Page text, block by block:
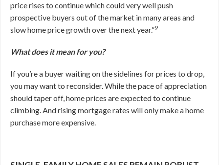
price rises to continue which could very well push
prospective buyers out of the market in many areas and
slow home price growth over the next year.”9
What does it mean for you?
If you’re a buyer waiting on the sidelines for prices to drop,
you may want to reconsider. While the pace of appreciation
should taper off, home prices are expected to continue
climbing. And rising mortgage rates will only make a home
purchase more expensive.